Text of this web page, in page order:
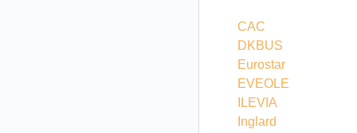
CAC
DKBUS
Eurostar
EVEOLE
ILEVIA
Inglard